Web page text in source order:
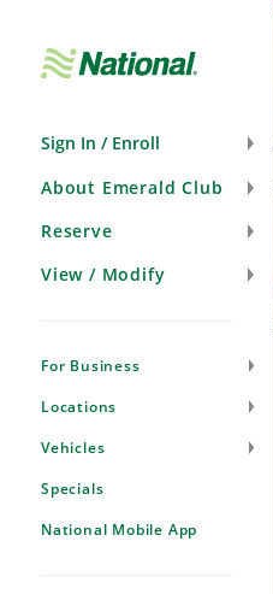
Sign In / Enroll
About Emerald Club
Reserve
View / Modify
For Business
Locations
Vehicles
Specials
National Mobile App